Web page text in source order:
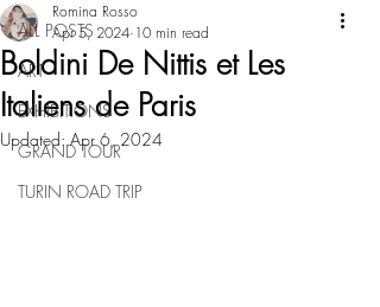
ALL POSTS
ART
EXHIBITIONS
GRAND TOUR
TURIN ROAD TRIP
Boldini De Nittis et Les
Italiens de Paris
Romina Rosso
Apr 5, 2024 10 min read
Updated:Apr 6, 2024